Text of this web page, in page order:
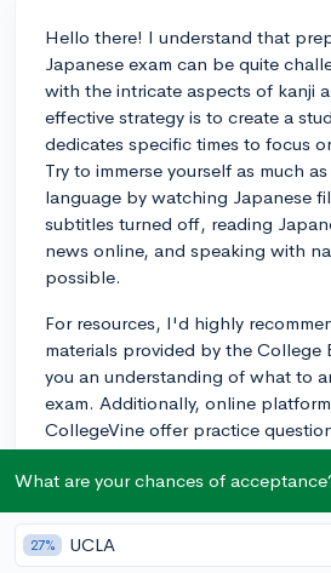
Hello there! I understand that
Japanese exam can be quite
with the intricate aspects of kanji
effective strategy is to create a
dedicates specific times to focus
Try to immerse yourself as much
language by watching Japanese
subtitles turned off, reading
news online, and speaking with
possible.
For resources, I'd highly
materials provided by the College
you an understanding of what to
exam. Additionally, online
CollegeVine offer practice
advice that you might find useful.
practice previous years' AP tests if
hands on them. This practice will
for the test format and the kinds of
expect. Most importantly,
What are your chances of
27% UCLA